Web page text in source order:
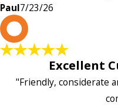
Paul7/23/26
Excellent
"Friendly, considerate